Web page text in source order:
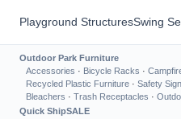
Playground StructuresSwing
Outdoor Park Furniture
Accessories · Bicycle Racks ·
Recycled Plastic Furniture · Safety
Bleachers · Trash Receptacles ·
Quick ShipSALE